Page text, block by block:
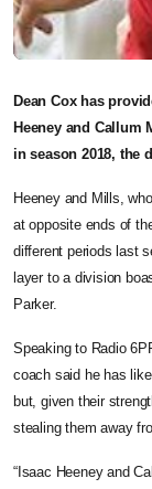
Dean Cox has
Heeney and
in season 2018, the
Heeney and Mills,
at opposite ends of
different periods last
layer to a division
Parker.
Speaking to Radio
coach said he has
but, given their
stealing them away
“Isaac Heeney and